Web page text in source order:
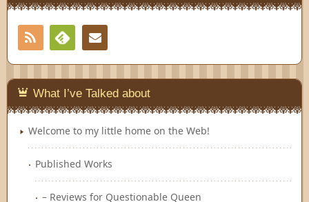
RSS
Feedly
What I’ve Talked about
Welcome to my little home on the Web!
Published Works
– Reviews for Questionable Queen